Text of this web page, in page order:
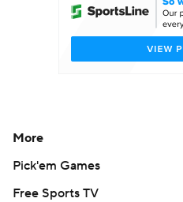
More
Pick'em Games
Free Sports TV